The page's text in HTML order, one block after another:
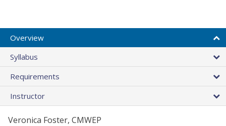
Overview
Syllabus
Requirements
Instructor
Veronica Foster, CMWEP